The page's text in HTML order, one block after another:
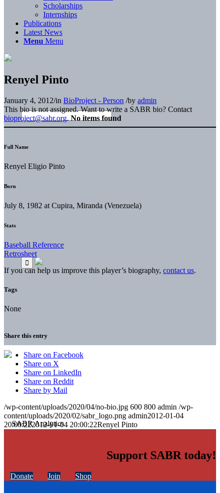
Scholarships
Internships
Publications
Latest News
Menu Menu
Renyel Pinto
January 4, 2012/in BioProject - Person /by admin
This bio is not assigned. Want to write a SABR bio? Contact
bioproject@sabr.org. No items found
Full Name
Renyel Eligio Pinto
Born
July 8, 1982 at Cupira, Miranda (Venezuela)
Stats
Baseball Reference
Retrosheet
If you can help us improve this player’s biography, contact us.
Tags
None
Share this entry
Share on Facebook
Share on X
Share on LinkedIn
Share on Reddit
Share by Mail
/wp-content/uploads/2020/04/no-bio.jpg 600 800 admin /wp-
content/uploads/2020/02/sabr_logo.png admin2012-01-04
20:00:222012-01-04 20:00:22Renyel Pinto
Support SABR today!
Donate Join Shop